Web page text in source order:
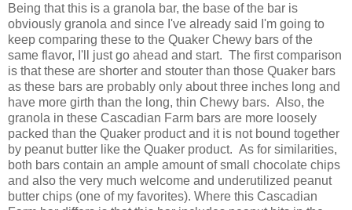
Being that this is a granola bar, the base of the bar is
obviously granola and since I've already said I'm going to
keep comparing these to the Quaker Chewy bars of the
same flavor, I'll just go ahead and start. The first comparison
is that these are shorter and stouter than those Quaker bars
as these bars are probably only about three inches long and
have more girth than the long, thin Chewy bars. Also, the
granola in these Cascadian Farm bars are more loosely
packed than the Quaker product and it is not bound together
by peanut butter like the Quaker product. As for similarities,
both bars contain an ample amount of small chocolate chips
and also the very much welcome and underutilized peanut
butter chips (one of my favorites). Where this Cascadian